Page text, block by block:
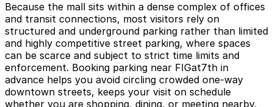
Because the mall sits within a dense complex of offices
and transit connections, most visitors rely on
structured and underground parking rather than limited
and highly competitive street parking, where spaces
can be scarce and subject to strict time limits and
enforcement. Booking parking near FIGat7th in
advance helps you avoid circling crowded one-way
downtown streets, keeps your visit on schedule
whether you are shopping, dining, or meeting nearby,